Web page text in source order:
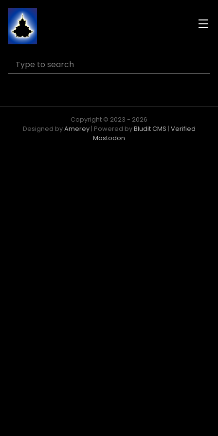
Copyright © 2023 - 2026
Designed byAmerey| Powered byBludit CMS | Verified
Mastodon